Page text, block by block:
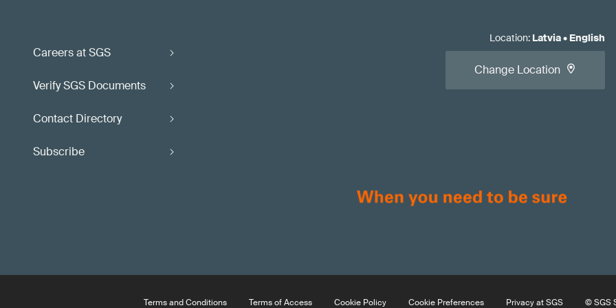
Careers at SGS
Verify SGS Documents
Contact Directory
Subscribe
Location: Latvia• English
Change Location
Terms and Conditions Terms of Access Cookie Policy Cookie Preferences Privacy at SGS © SGS